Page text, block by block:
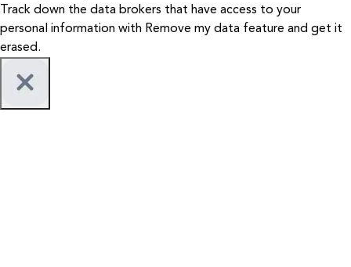
Track down the data brokers that have access to your
personal information with Remove my data feature and get it
erased.